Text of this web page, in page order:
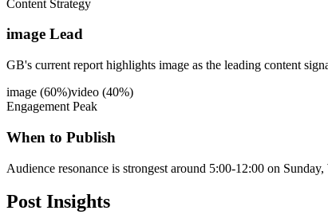
Content Strategy
image Lead
GB's current report highlights image as the leading content
image (60%)video (40%)
Engagement Peak
When to Publish
Audience resonance is strongest around 5:00-12:00 on Sunday,
Post Insights